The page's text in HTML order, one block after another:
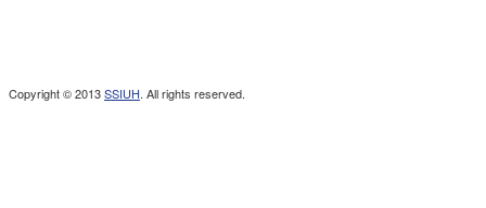
Copyright © 2013SSIUH. All rights reserved.